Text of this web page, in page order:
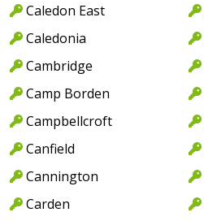
Caledon East
Caledonia
Cambridge
Camp Borden
Campbellcroft
Canfield
Cannington
Carden